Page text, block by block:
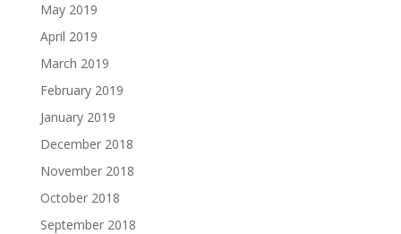
May 2019
April 2019
March 2019
February 2019
January 2019
December 2018
November 2018
October 2018
September 2018